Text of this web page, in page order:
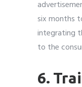
six months
integrating
to the
6.